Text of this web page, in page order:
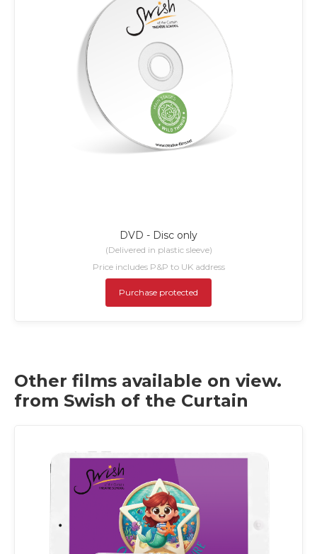
DVD - Disc only
(Delivered in plastic sleeve)
Price includes P&P to UK address
Purchase protected
Other films available on view.
from Swish of the Curtain